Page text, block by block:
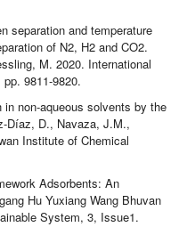
separation and temperature
of N2, H2 and CO2.
M. 2020. International
9811-9820.
non-aqueous solvents by the
Díaz, D., Navaza, J.M.,
Institute of Chemical
Adsorbents: An
Hu Yuxiang Wang Bhuvan
System, 3, Issue1.